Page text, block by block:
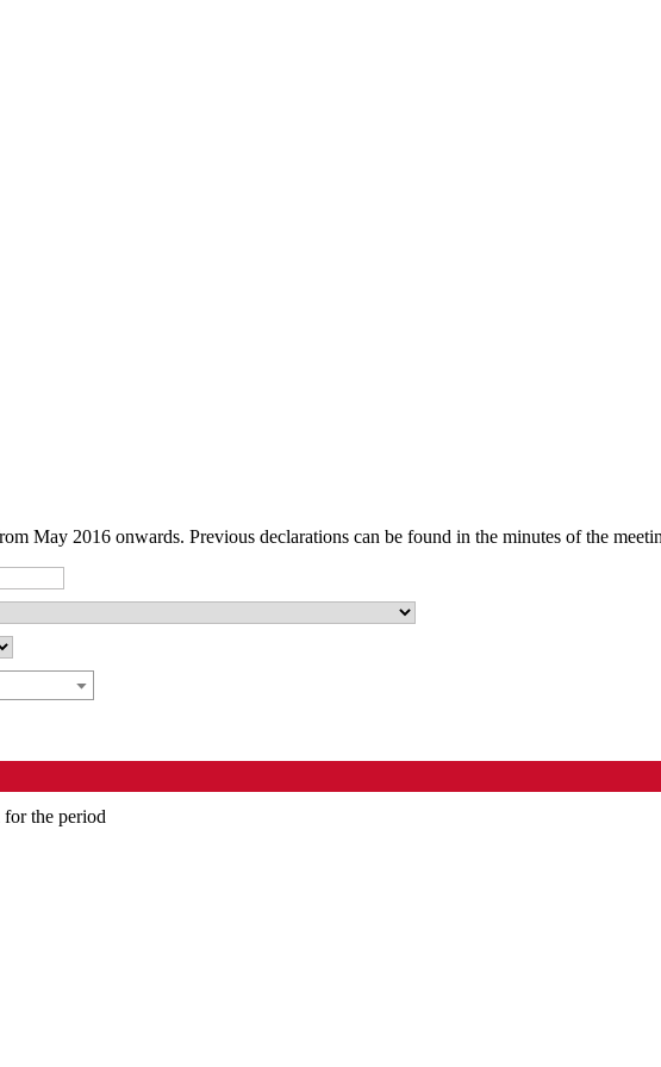
May 2016 onwards. Previous declarations can be found in the minutes of the
for the period